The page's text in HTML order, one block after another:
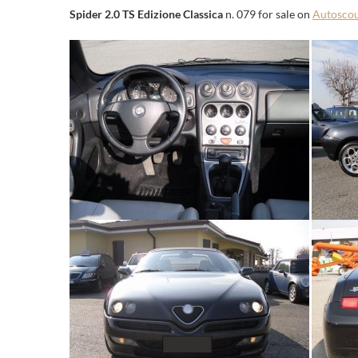
Spider 2.0 TS Edizione Classica n. 079 for sale on